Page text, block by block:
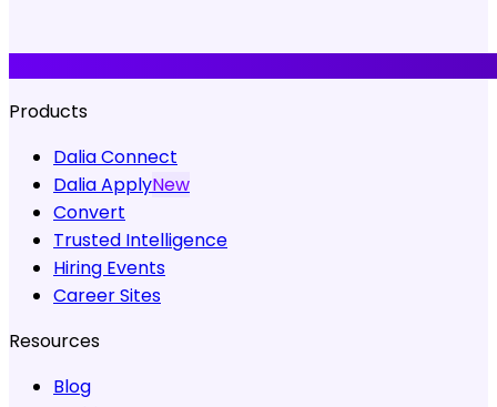
Products
Dalia Connect
Dalia ApplyNew
Convert
Trusted Intelligence
Hiring Events
Career Sites
Resources
Blog